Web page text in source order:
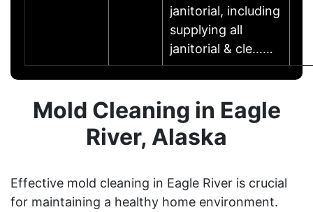
janitorial, including
supplying all
janitorial & cle……
Mold Cleaning in Eagle
River, Alaska
Effective mold cleaning in Eagle River is crucial
for maintaining a healthy home environment.